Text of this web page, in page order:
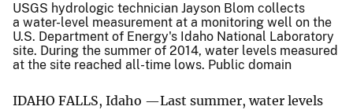
USGS hydrologic technician Jayson Blom collects
a water-level measurement at a monitoring well on the
U.S. Department of Energy's Idaho National Laboratory
site. During the summer of 2014, water levels measured
at the site reached all-time lows. Public domain
IDAHO FALLS, Idaho —Last summer, water levels